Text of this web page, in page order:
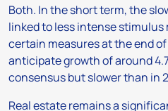
Both. In the short term, the
linked to less intense
certain measures at the end of
anticipate growth of around
consensus but slower than in
Real estate remains a